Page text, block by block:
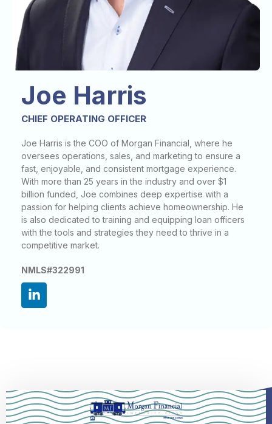
Joe Harris
CHIEF OPERATING OFFICER
Joe Harris is the COO of Morgan Financial, where he
oversees operations, sales, and marketing to ensure a
fast, enjoyable, and consistent mortgage experience.
With more than 25 years in the industry and over $1
billion funded, Joe combines deep expertise with a
passion for helping clients achieve homeownership. He
is also dedicated to training and equipping loan officers
with the tools and strategies they need to thrive in a
competitive market.
NMLS#322991